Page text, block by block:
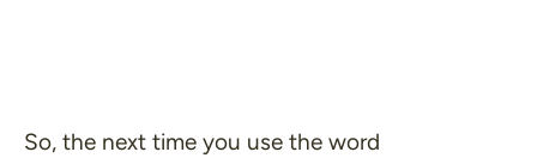
So, the next time you use the word